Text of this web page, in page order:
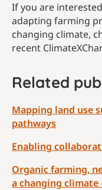
If you are
adapting farming
changing climate,
recent
Related
Mapping land use
pathways
Enabling
Organic farming,
a changing climate